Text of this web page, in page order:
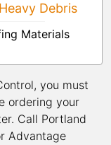
Debris
Materials
you must
ordering your
Call Portland
Advantage